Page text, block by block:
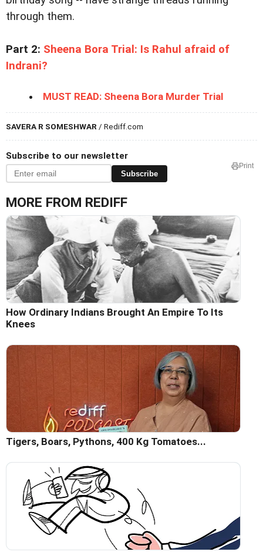
through them.
Part 2: Sheena Bora Trial: Is Rahul afraid of
Indrani?
MUST READ: Sheena Bora Murder Trial
SAVERA R SOMESHWAR/ Rediff.com
Subscribe to our newsletter
Subscribe
Print
MORE FROM REDIFF
How Ordinary Indians Brought An Empire To Its
Knees
Tigers, Boars, Pythons, 400 Kg Tomatoes...